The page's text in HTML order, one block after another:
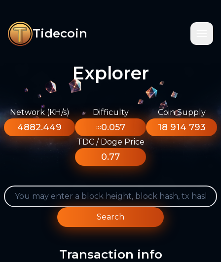
Tidecoin
Explorer
Network (KH/s)
4882.449
Difficulty
≈0.057
Coin Supply
18 914 793
TDC / Doge Price
0.77
Search
Transaction info